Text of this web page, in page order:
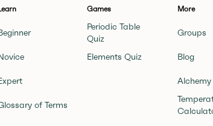
of Terms
Games
Periodic Table
Quiz
Elements Quiz
More
Groups
Blog
Alchemy